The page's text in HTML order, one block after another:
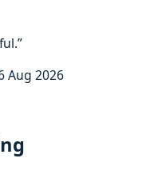
Aug 2026